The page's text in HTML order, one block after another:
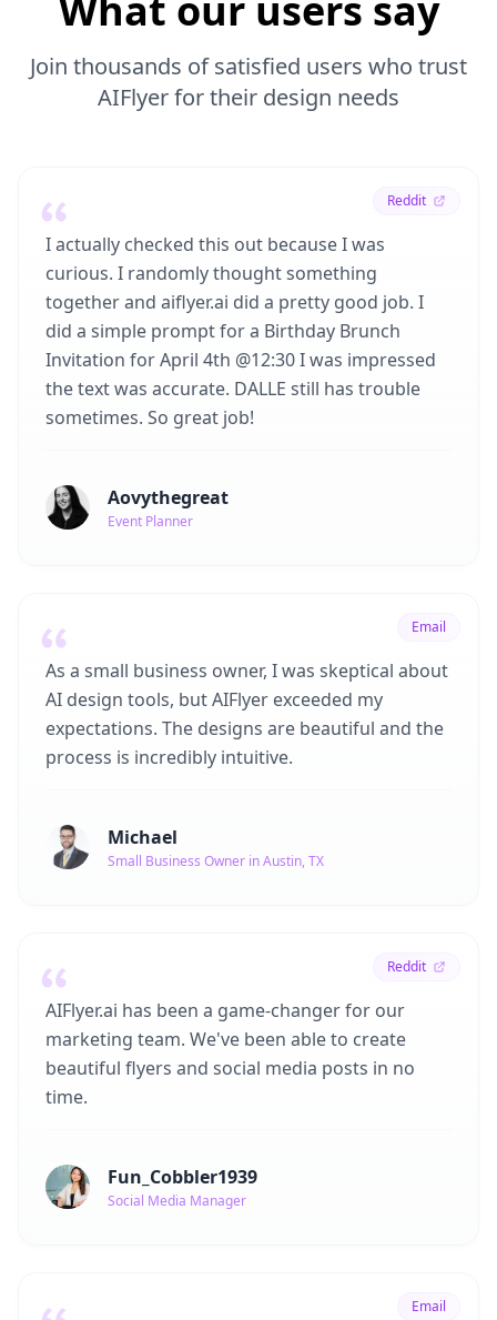
Join thousands of satisfied users who trust
AIFlyer for their design needs
Reddit
I actually checked this out because I was
curious. I randomly thought something
together and aiflyer.ai did a pretty good job. I
did a simple prompt for a Birthday Brunch
Invitation for April 4th @12:30 I was impressed
the text was accurate. DALLE still has trouble
sometimes. So great job!
Aovythegreat
Event Planner
Email
As a small business owner, I was skeptical about
AI design tools, but AIFlyer exceeded my
expectations. The designs are beautiful and the
process is incredibly intuitive.
Michael
Small Business Owner in Austin, TX
Reddit
AIFlyer.ai has been a game-changer for our
marketing team. We've been able to create
beautiful flyers and social media posts in no
time.
Fun_Cobbler1939
Social Media Manager
Email